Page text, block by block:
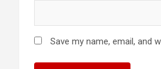
Save my name, email, and